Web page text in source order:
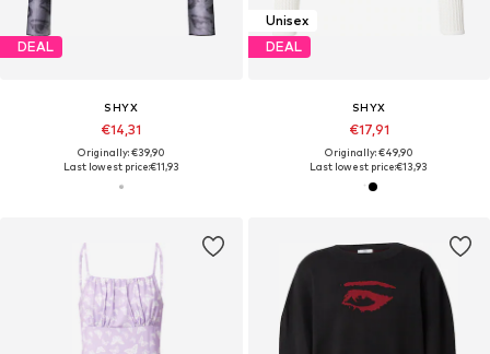
DEAL
SHYX
€14,31
Originally: €39,90
Last lowest price:€11,93
Unisex
DEAL
SHYX
€17,91
Originally: €49,90
Last lowest price:€13,93